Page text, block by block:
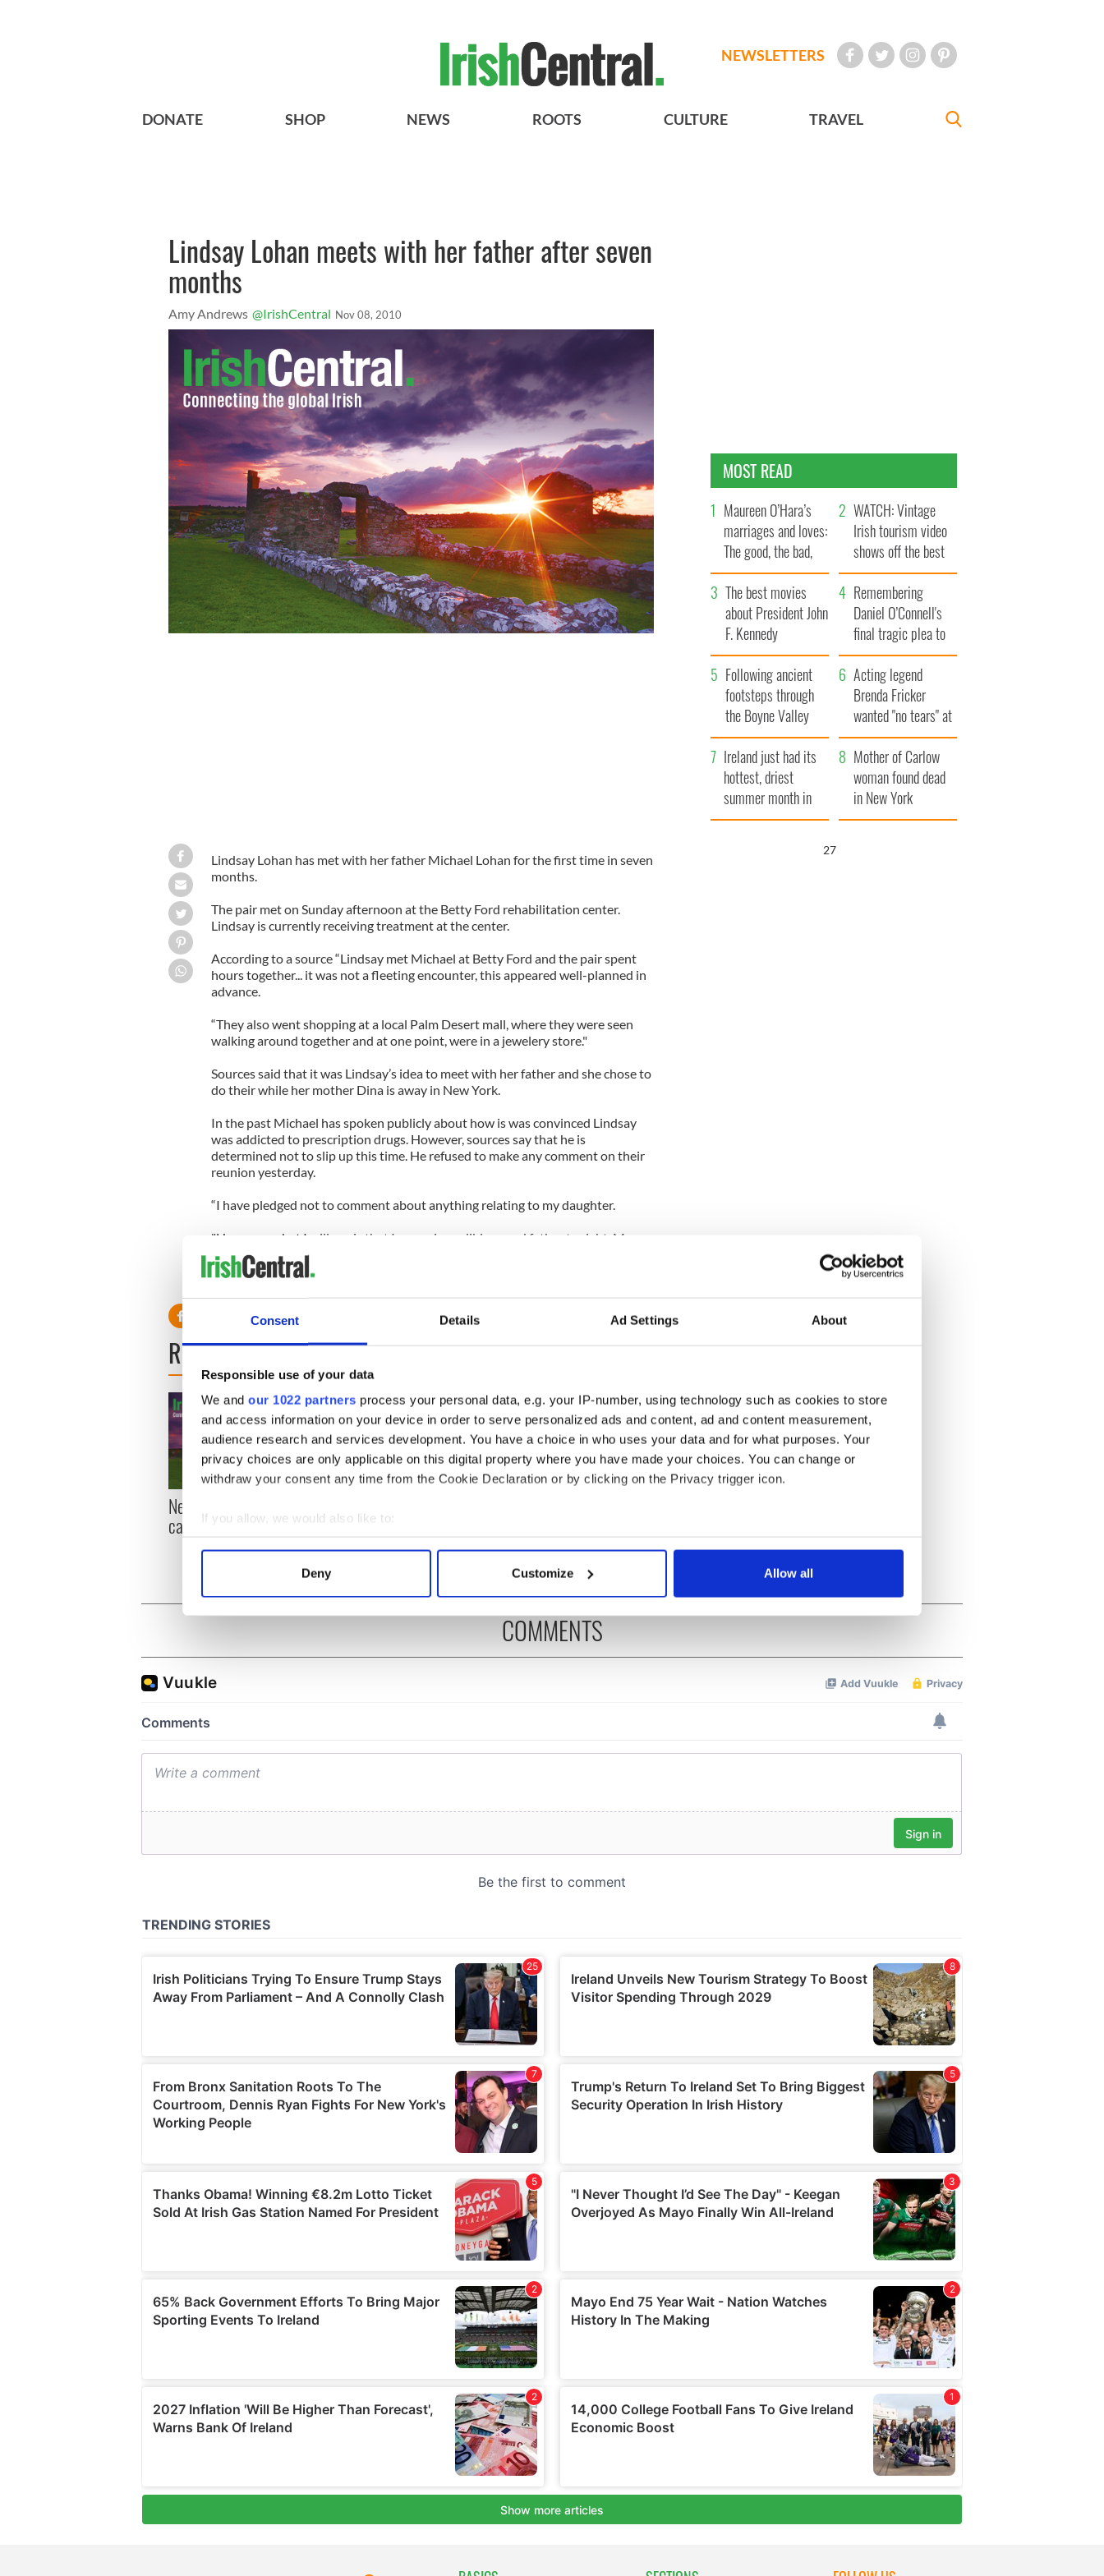
Consent Details Ad Settings About
Responsible use of your data
We and our 1022 partners process your personal data, e.g. your IP-number, using technology such as cookies to store
and access information on your device in order to serve personalized ads and content, ad and content measurement,
audience research and services development. You have a choice in who uses your data and for what purposes. Your
privacy choices are only applicable on this digital property where you have made your choices. You can change or
withdraw your consent any time from the Cookie Declaration or by clicking on the Privacy trigger icon.
If you allow, we would also like to:
Collect information about your geographical location which can be accurate to within several meters
Find out more about how your personal data is processed and set your preferences in the
We use cookies to personalise content and ads, to provide social media features and to analyse our traffic. We also share
information about your use of our site with our social media, advertising and analytics partners who may combine it with
other information that you’ve provided to them or that they’ve collected from your use of their services.
Deny Customize Allow all
NEWSLETTERS
DONATE SHOP NEWS ROOTS CULTURE TRAVEL
Lindsay Lohan meets with her father after seven
months
Amy Andrews @IrishCentral Nov 08, 2010
Lindsay Lohan has met with her father Michael Lohan for the first time in seven
months.
The pair met on Sunday afternoon at the Betty Ford rehabilitation center.
Lindsay is currently receiving treatment at the center.
According to a source “Lindsay met Michael at Betty Ford and the pair spent
hours together... it was not a fleeting encounter, this appeared well-planned in
advance.
“They also went shopping at a local Palm Desert mall, where they were seen
walking around together and at one point, were in a jewelery store."
Sources said that it was Lindsay’s idea to meet with her father and she chose to
do their while her mother Dina is away in New York.
In the past Michael has spoken publicly about how is was convinced Lindsay
was addicted to prescription drugs. However, sources say that he is
determined not to slip up this time. He refused to make any comment on their
reunion yesterday.
“I have pledged not to comment about anything relating to my daughter.
"However, what I will say is that I am an incredibly proud father tonight. My
daughter is progressing extraordinarily well."
READ NEXT
New York, I love you, but
can you be my muse? the most of my J-1 year
visa in New York help of golf
MOST READ
Maureen O’Hara’s
marriages and loves:
The good, the bad,
and the ugly
WATCH: Vintage
Irish tourism video
shows off the best
bits of Ireland
The best movies
about President John
F. Kennedy
Remembering
Daniel O’Connell's
final tragic plea to
save Ireland from
Famine
Following ancient
footsteps through
the Boyne Valley
Acting legend
Brenda Fricker
wanted "no tears" at
her funeral as she
thanked local shops
Ireland just had its
hottest, driest
summer month in
decades
Mother of Carlow
woman found dead
in New York
launches $50
25
COMMENTS